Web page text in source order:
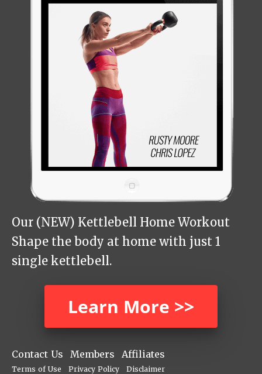
Our (NEW) Kettlebell Home Workout
Shape the body at home with just 1
single kettlebell.
Learn More >>
Contact Us Members Affiliates
Terms of Use Privacy Policy Disclaimer